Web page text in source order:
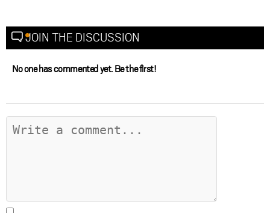
JOIN THE DISCUSSION
No one has commented yet. Be the first!